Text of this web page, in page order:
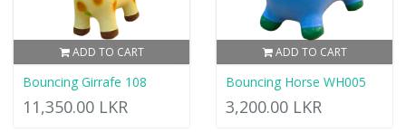
ADD TO CART
Bouncing Girrafe 108
11,350.00 LKR
ADD TO CART
Bouncing Horse WH005
3,200.00 LKR